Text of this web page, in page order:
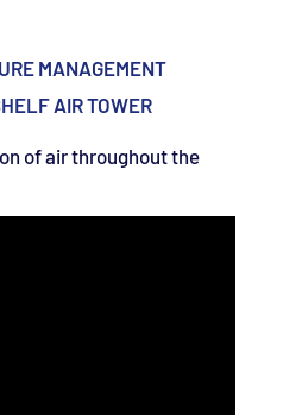
MANAGEMENT
AIR TOWER
of air throughout the